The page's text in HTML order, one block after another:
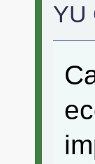
YU